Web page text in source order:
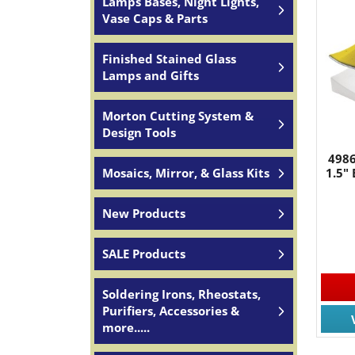
Vase Caps & Parts
Finished Stained Glass
Lamps and Gifts
Morton Cutting System &
Design Tools
Mosaics, Mirror, & Glass Kits
New Products
SALE Products
Soldering Irons, Rheostats,
Purifiers, Accessories &
more.....
1.5"
Email
South,
time by